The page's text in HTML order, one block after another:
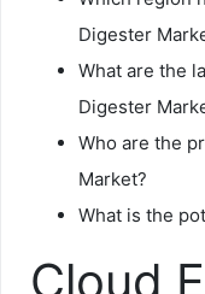
Digester
What are the
Digester
Who are the
Market?
What is the
Cloud